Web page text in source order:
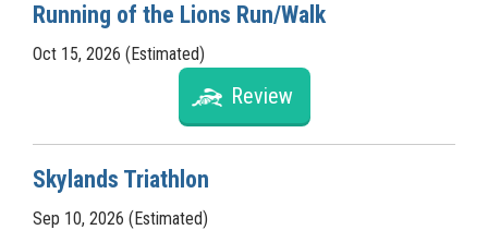
Running of the Lions Run/Walk
Oct 15, 2026 (Estimated)
Review
Skylands Triathlon
Sep 10, 2026 (Estimated)